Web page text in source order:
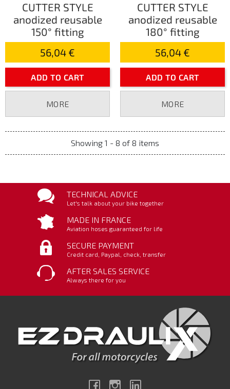
CUTTER STYLE
anodized reusable
150° fitting
56,04 €
ADD TO CART
MORE
CUTTER STYLE
anodized reusable
180° fitting
56,04 €
ADD TO CART
MORE
Showing 1 - 8 of 8 items
TECHNICAL ADVICE
Let's talk about your bike together
MADE IN FRANCE
Aviation hoses guaranteed for life
SECURE PAYMENT
Credit card, Paypal, check, transfer
AFTER SALES SERVICE
Always there for you
FacebookInstagram